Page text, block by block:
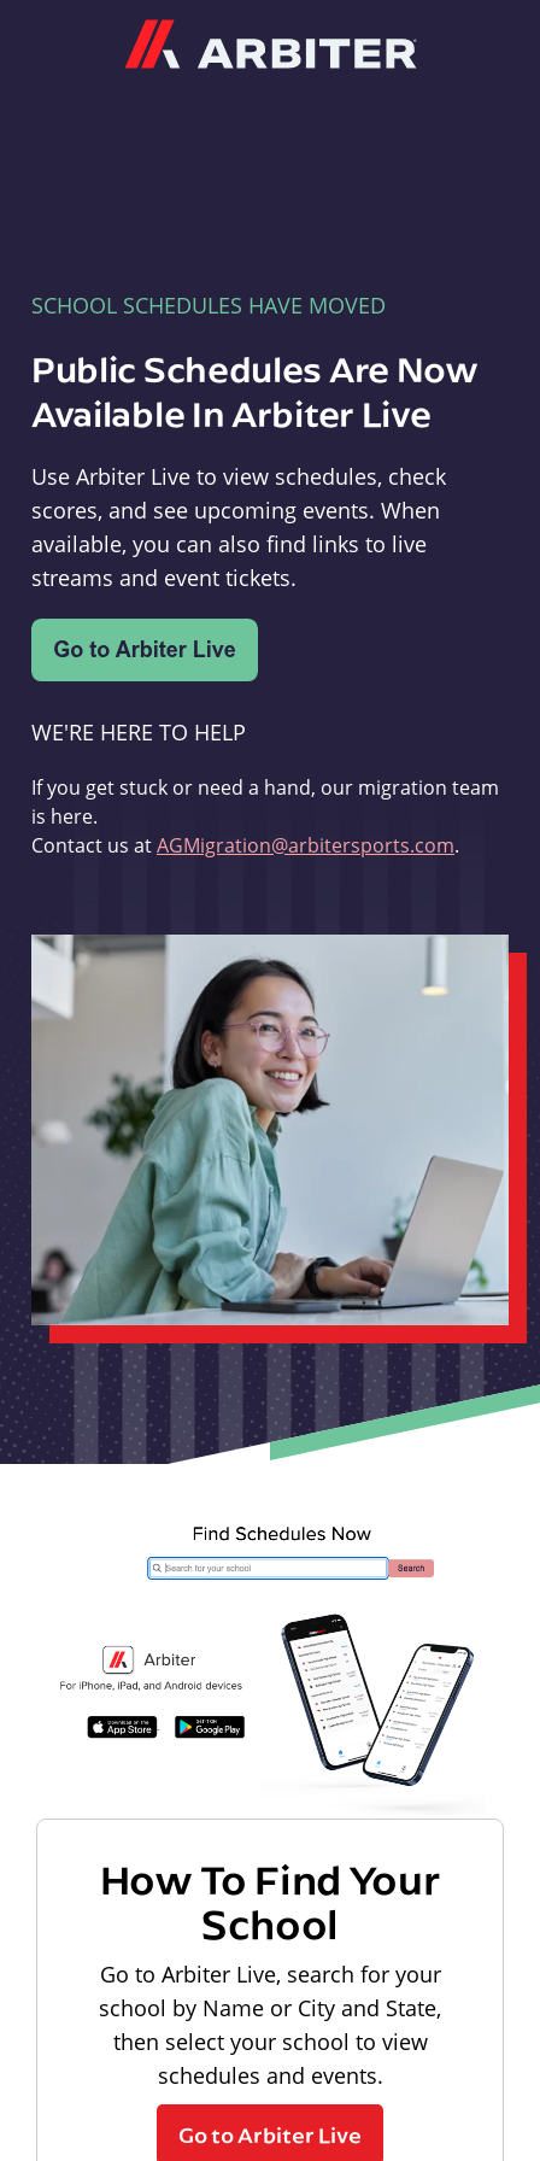
SCHOOL SCHEDULES HAVE MOVED
Public Schedules Are Now
Available In Arbiter Live
Use Arbiter Live to view schedules, check
scores, and see upcoming events. When
available, you can also find links to live
streams and event tickets.
WE'RE HERE TO HELP
If you get stuck or need a hand, our migration team
is here.
Contact us atAGMigration@arbitersports.com.
How To Find Your
School
Go to Arbiter Live, search for your
school by Name or City and State,
then select your school to view
schedules and events.
Go to Arbiter Live